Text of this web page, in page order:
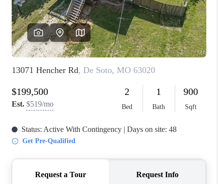
RELOCATION
FINANCING
HOME VALUE
WHO WE ARE
REVIEWS
BLOG
CONNECT